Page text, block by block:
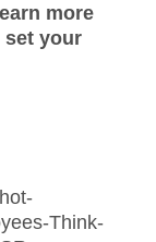
more
set your
Think-